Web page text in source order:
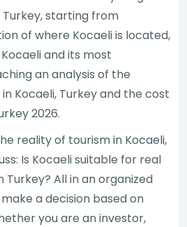
starting from
of where Kocaeli is located,
and its most
an analysis of the
Kocaeli, Turkey and the cost
2026.
reality of tourism in Kocaeli,
Is Kocaeli suitable for real
All in an organized
a decision based on
you are an investor,